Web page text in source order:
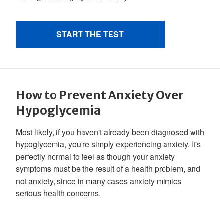
How to Prevent Anxiety Over
Hypoglycemia
Most likely, if you haven't already been diagnosed with
hypoglycemia, you're simply experiencing anxiety. It's
perfectly normal to feel as though your anxiety
symptoms must be the result of a health problem, and
not anxiety, since in many cases anxiety mimics
serious health concerns.